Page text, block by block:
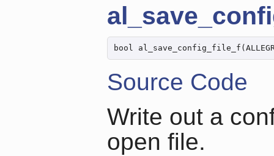
bool
Source Code
Write out a
open file.